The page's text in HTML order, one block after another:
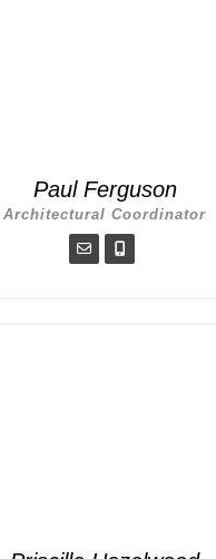
Paul Ferguson
Architectural Coordinator